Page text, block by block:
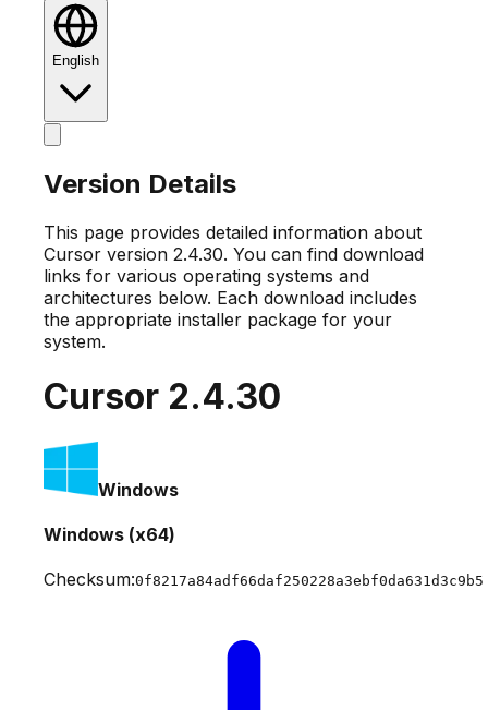
English
Version Details
This page provides detailed information about
Cursor version 2.4.30. You can find download
links for various operating systems and
architectures below. Each download includes
the appropriate installer package for your
system.
Cursor 2.4.30
Windows
Windows (x64)
Checksum:0f8217a84adf66daf250228a3ebf0da631d3c9b5